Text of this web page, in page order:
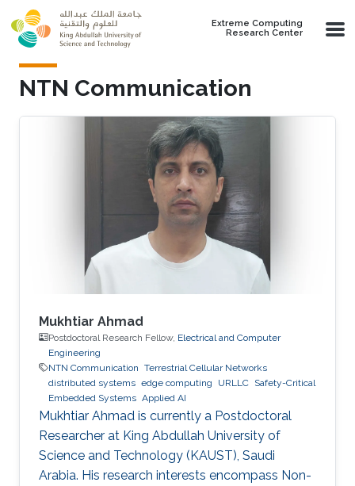
Skip to main content
Extreme Computing
Research Center
NTN Communication
Mukhtiar Ahmad
Postdoctoral Research Fellow, Electrical and Computer
Engineering
NTN Communication Terrestrial Cellular Networks
distributed systems edge computing URLLC Safety-Critical
Embedded Systems Applied AI
Mukhtiar Ahmad is currently a Postdoctoral
Researcher at King Abdullah University of
Science and Technology (KAUST), Saudi
Arabia. His research interests encompass Non-